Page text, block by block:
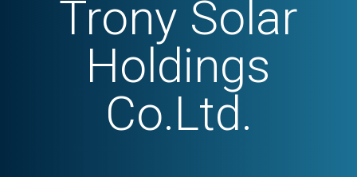
Trony Solar
Holdings
Co.Ltd.